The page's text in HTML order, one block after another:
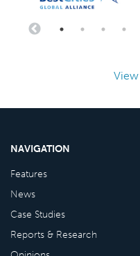
NAVIGATION
Features
News
Case Studies
Reports & Research